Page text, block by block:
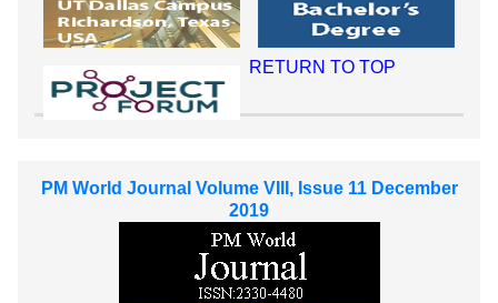
RETURN TO TOP
PM World Journal Volume VIII, Issue 11 December
2019